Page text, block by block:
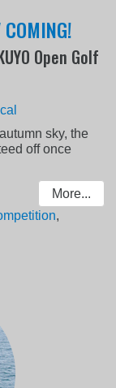
Open Golf
sky, the
off once
More...
,